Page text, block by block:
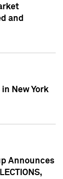
and
New York
Announces